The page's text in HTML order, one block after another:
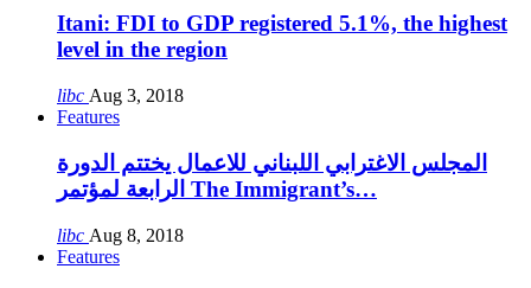
Itani: FDI to GDP registered 5.1%, the highest
level in the region
libc Aug 3, 2018
Features
المجلس الاغترابي اللبناني للاعمال يختتم الدورة
الرابعة لمؤتمر The Immigrant’s…
libc Aug 8, 2018
Features